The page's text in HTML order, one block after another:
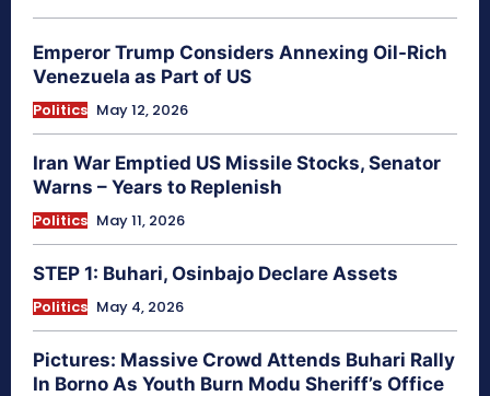
Emperor Trump Considers Annexing Oil-Rich
Venezuela as Part of US
Politics May 12, 2026
Iran War Emptied US Missile Stocks, Senator
Warns – Years to Replenish
Politics May 11, 2026
STEP 1: Buhari, Osinbajo Declare Assets
Politics May 4, 2026
Pictures: Massive Crowd Attends Buhari Rally
In Borno As Youth Burn Modu Sheriff’s Office